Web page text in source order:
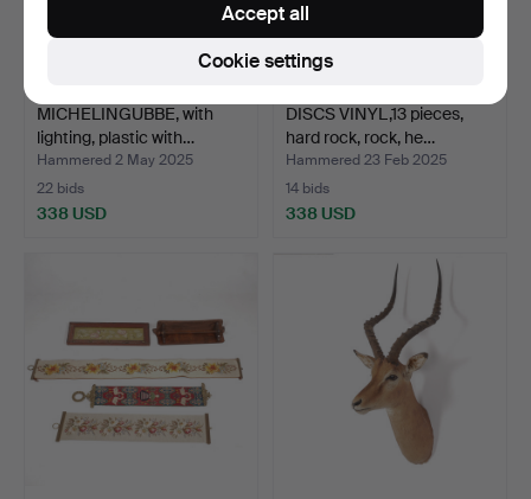
MICHELINGUBBE, with
lighting, plastic with…
Hammered 2 May 2025
22 bids
338 USD
DISCS VINYL,13 pieces,
hard rock, rock, he…
Hammered 23 Feb 2025
14 bids
338 USD
Cookie settings
Accept all